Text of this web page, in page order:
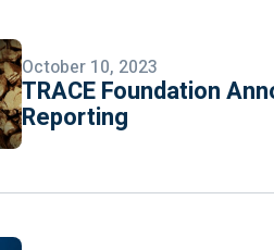
October 10, 2023
TRACE Foundation
Reporting